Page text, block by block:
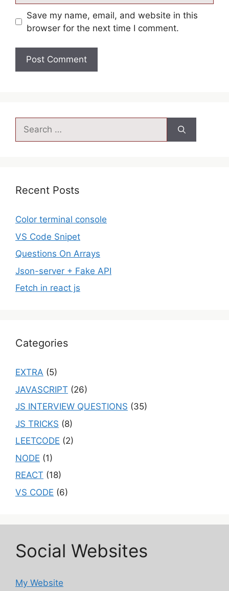
Save my name, email, and website in this
browser for the next time I comment.
Recent Posts
Color terminal console
VS Code Snipet
Questions On Arrays
Json-server + Fake API
Fetch in react js
Categories
EXTRA (5)
JAVASCRIPT (26)
JS INTERVIEW QUESTIONS (35)
JS TRICKS (8)
LEETCODE (2)
NODE (1)
REACT (18)
VS CODE (6)
Social Websites
My Website